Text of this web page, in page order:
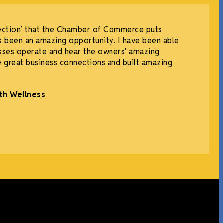
that the Chamber of Commerce puts
an amazing opportunity. I have been able
operate and hear the owners' amazing
business connections and built amazing
Wellness